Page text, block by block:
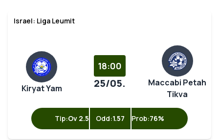
Israel: Liga Leumit
Kiryat Yam
18:00
25/05.
Maccabi Petah
Tikva
Tip:Ov 2.5 Odd:1.57 Prob:76%